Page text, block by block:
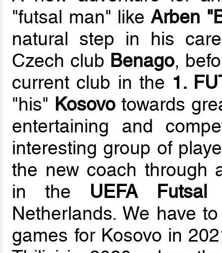
"futsal man" likeArben
natural step in his
Czech club Benago,
current club in the 1.
"his" Kosovo towards
entertaining and
interesting group of
the new coach through
in the UEFA
Netherlands. We have
games for Kosovo in